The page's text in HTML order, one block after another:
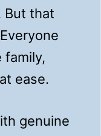
But that
family,
ease.
genuine